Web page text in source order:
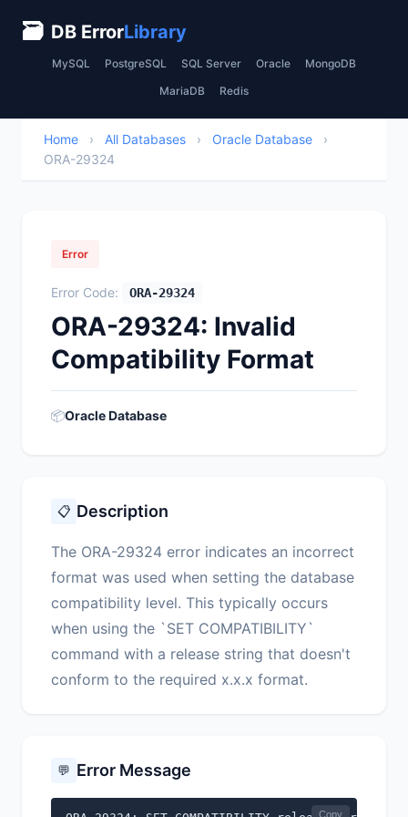
🗃 DB ErrorLibrary
MySQL PostgreSQL SQL Server Oracle MongoDB
MariaDB Redis
Home › All Databases › Oracle Database
›
ORA-29324
Error
Error Code: ORA-29324
ORA-29324: Invalid
Compatibility Format
📦Oracle Database
📋 Description
The ORA-29324 error indicates an incorrect
format was used when setting the database
compatibility level. This typically occurs
when using the `SET COMPATIBILITY`
command with a release string that doesn't
conform to the required x.x.x format.
💬 Error Message
Copy